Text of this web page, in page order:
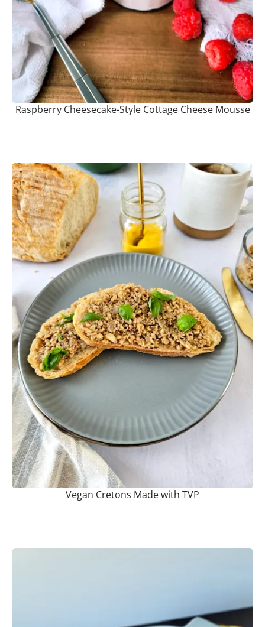
Raspberry Cheesecake-Style Cottage Cheese Mousse
Vegan Cretons Made with TVP